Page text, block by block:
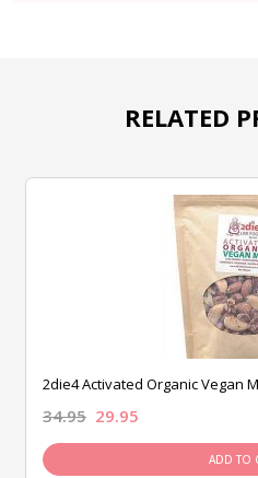
RELATED
2die4 Activated Organic Vegan
34.95 29.95
ADD TO